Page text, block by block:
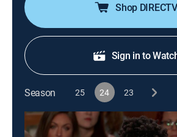
Shop DIRECTV
Sign in to
Season 25 24 23